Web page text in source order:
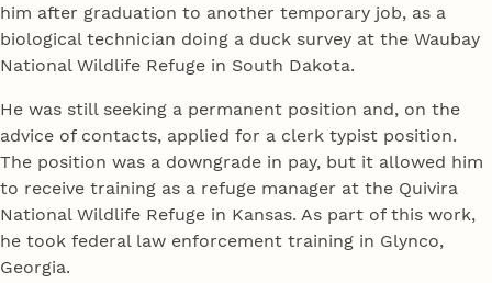
him after graduation to another temporary job, as a
biological technician doing a duck survey at the Waubay
National Wildlife Refuge in South Dakota.
He was still seeking a permanent position and, on the
advice of contacts, applied for a clerk typist position.
The position was a downgrade in pay, but it allowed him
to receive training as a refuge manager at the Quivira
National Wildlife Refuge in Kansas. As part of this work,
he took federal law enforcement training in Glynco,
Georgia.